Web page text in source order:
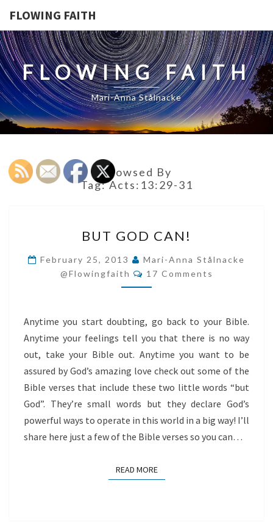
FLOWING FAITH
FLOWING FAITH
Mari-Anna Stålnacke
Browsed By
Tag:Acts:13:29-31
GOD
CAN!
BUT GOD CAN!
February 25, 2013
Mari-Anna Stålnacke
@flowingfaith
Comments
17 Comments
Anytime you start doubting, go back to your Bible.
Anytime your feelings tell you that there is no way
out, take your Bible out. Anytime you want to be
assured by God’s amazing love check out some of the
Bible verses that include these two little words “but
God”. They’re small words but they declare God’s
powerful ways to operate in this world in a big way! I’ll
share here just a few of the Bible verses so you can…
READ MOREREAD MORE